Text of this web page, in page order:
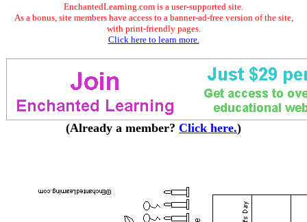
EnchantedLearning.com is a user-supported site.
As a bonus, site members have access to a banner-ad-free version of the site,
with print-friendly pages.
Click here to learn more.
(Already a member? Click here.)